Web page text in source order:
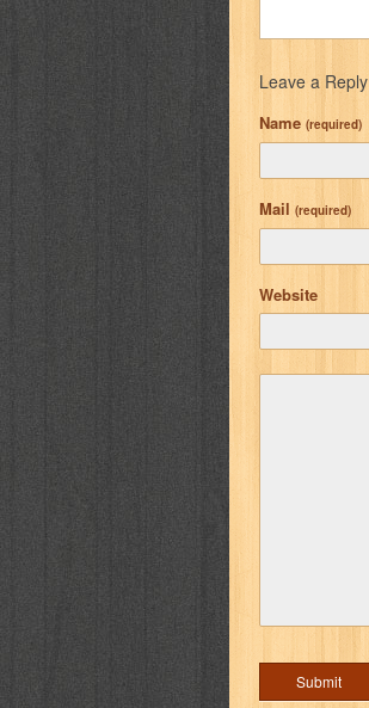
Leave a Reply
Name (required)
Mail (required)
Website